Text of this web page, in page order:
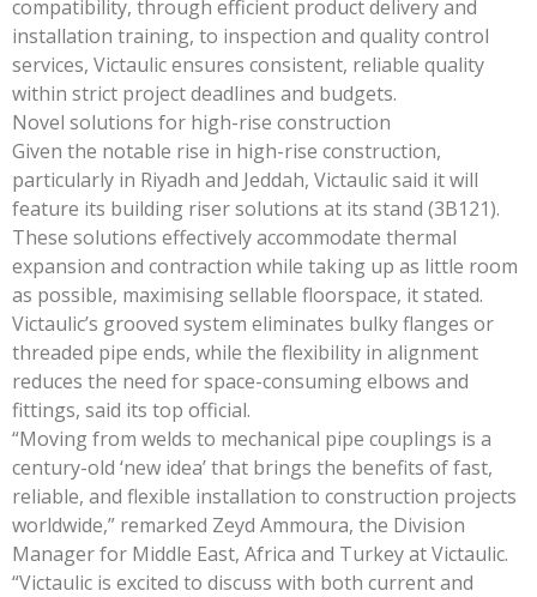
compatibility, through efficient product delivery and
installation training, to inspection and quality control
services, Victaulic ensures consistent, reliable quality
within strict project deadlines and budgets.
Novel solutions for high-rise construction
Given the notable rise in high-rise construction,
particularly in Riyadh and Jeddah, Victaulic said it will
feature its building riser solutions at its stand (3B121).
These solutions effectively accommodate thermal
expansion and contraction while taking up as little room
as possible, maximising sellable floorspace, it stated.
Victaulic’s grooved system eliminates bulky flanges or
threaded pipe ends, while the flexibility in alignment
reduces the need for space-consuming elbows and
fittings, said its top official.
“Moving from welds to mechanical pipe couplings is a
century-old ‘new idea’ that brings the benefits of fast,
reliable, and flexible installation to construction projects
worldwide,” remarked Zeyd Ammoura, the Division
Manager for Middle East, Africa and Turkey at Victaulic.
“Victaulic is excited to discuss with both current and